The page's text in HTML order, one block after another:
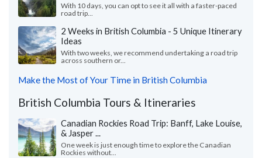
With 10 days, you can opt to see it all with a faster-paced
road trip...
2 Weeks in British Columbia - 5 Unique Itinerary
Ideas
With two weeks, we recommend undertaking a road trip
across southern or...
Make the Most of Your Time in British Columbia
British Columbia Tours & Itineraries
Canadian Rockies Road Trip: Banff, Lake Louise,
& Jasper ...
One week is just enough time to explore the Canadian
Rockies without...